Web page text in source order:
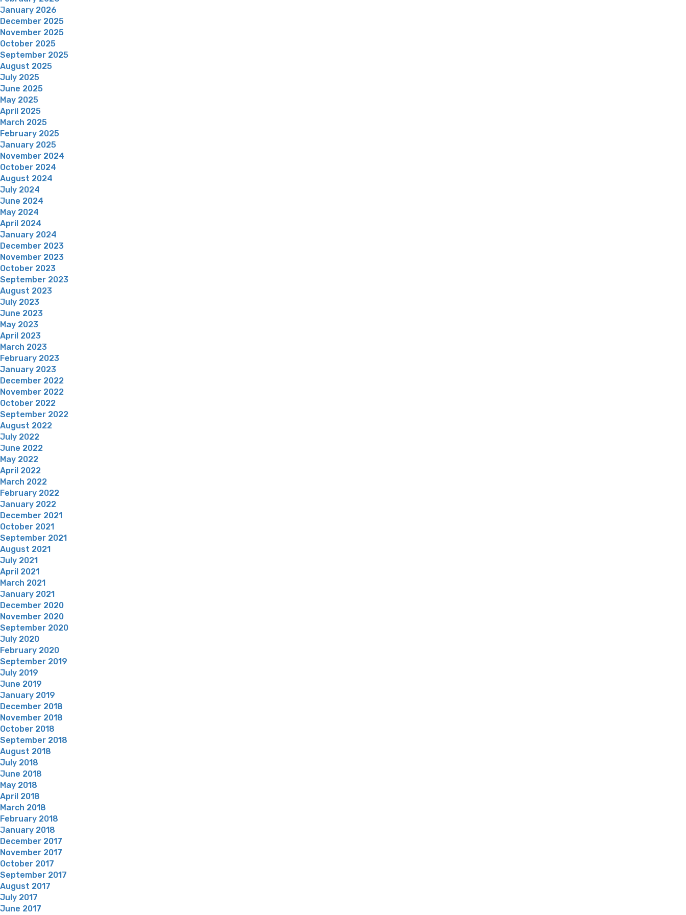
January 2026
December 2025
November 2025
October 2025
September 2025
August 2025
July 2025
June 2025
May 2025
April 2025
March 2025
February 2025
January 2025
November 2024
October 2024
August 2024
July 2024
June 2024
May 2024
April 2024
January 2024
December 2023
November 2023
October 2023
September 2023
August 2023
July 2023
June 2023
May 2023
April 2023
March 2023
February 2023
January 2023
December 2022
November 2022
October 2022
September 2022
August 2022
July 2022
June 2022
May 2022
April 2022
March 2022
February 2022
January 2022
December 2021
October 2021
September 2021
August 2021
July 2021
April 2021
March 2021
January 2021
December 2020
November 2020
September 2020
July 2020
February 2020
September 2019
July 2019
June 2019
January 2019
December 2018
November 2018
October 2018
September 2018
August 2018
July 2018
June 2018
May 2018
April 2018
March 2018
February 2018
January 2018
December 2017
November 2017
October 2017
September 2017
August 2017
July 2017
June 2017